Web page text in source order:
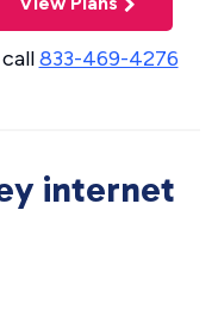
833-469-4276
internet